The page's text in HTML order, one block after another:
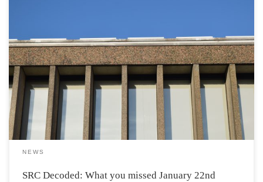
After a very long holiday break, the SRC resumed their
weekly meetings at the end of January, as the new term
commenced. Here is what you missed: The meeting was
held to discuss the ASU’s upcoming general election.
Danish, who […]
NEWS
SRC Decoded: What you missed January 22nd